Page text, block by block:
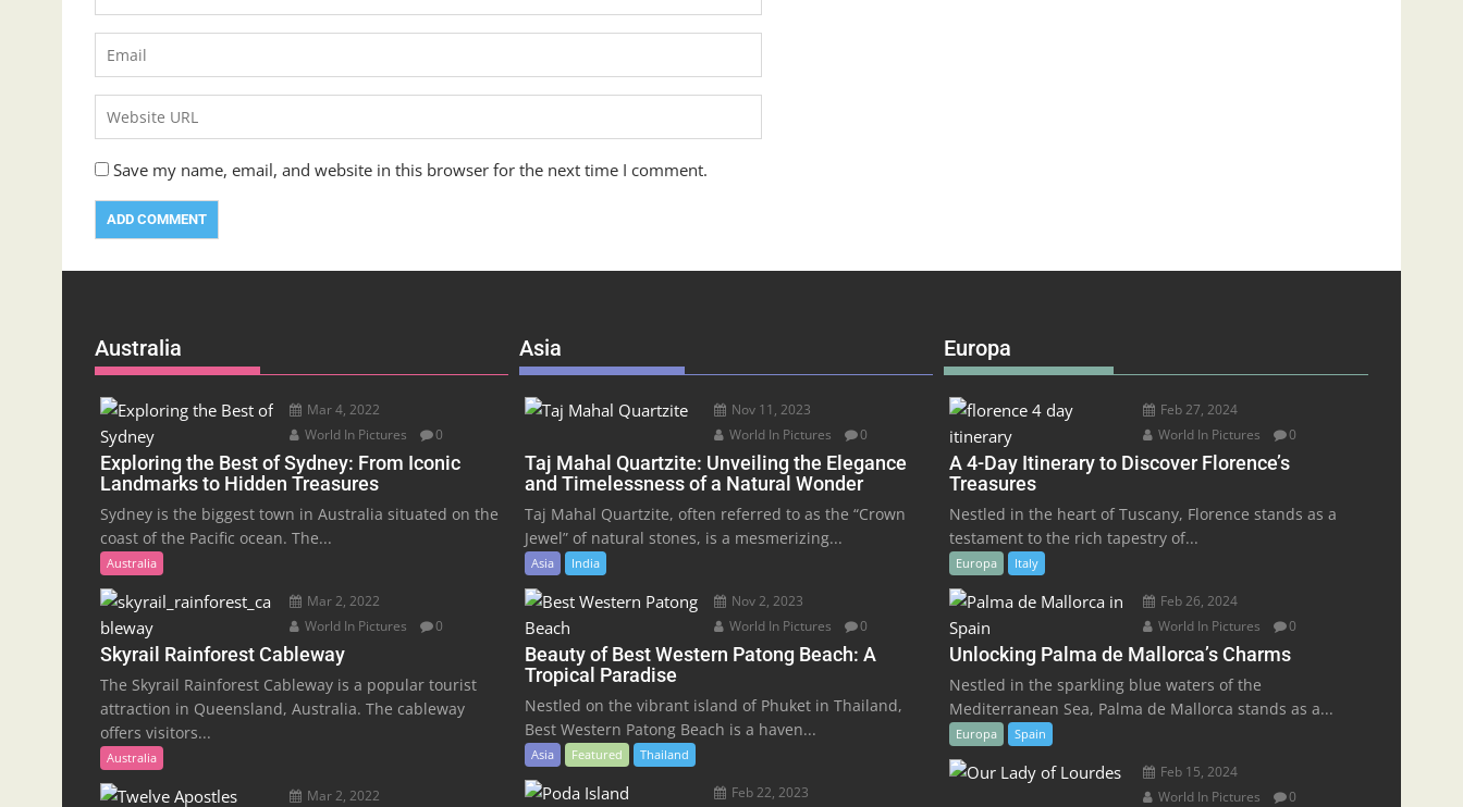
Save my name, email, and website in this browser for the next time I comment.
Australia
Mar 4, 2022
World In Pictures
0
Exploring the Best of Sydney: From Iconic
Landmarks to Hidden Treasures
Sydney is the biggest town in Australia situated on the
coast of the Pacific ocean. The...
Australia
Mar 2, 2022
World In Pictures
0
Skyrail Rainforest Cableway
The Skyrail Rainforest Cableway is a popular tourist
attraction in Queensland, Australia. The cableway
offers visitors...
Australia
Mar 2, 2022
Asia
Nov 11, 2023
World In Pictures
0
Taj Mahal Quartzite: Unveiling the Elegance
and Timelessness of a Natural Wonder
Taj Mahal Quartzite, often referred to as the “Crown
Jewel” of natural stones, is a mesmerizing...
Asia India
Nov 2, 2023
World In Pictures
0
Beauty of Best Western Patong Beach: A
Tropical Paradise
Nestled on the vibrant island of Phuket in Thailand,
Best Western Patong Beach is a haven...
Asia Featured Thailand
Feb 22, 2023
Europa
Feb 27, 2024
World In Pictures
0
A 4-Day Itinerary to Discover Florence’s
Treasures
Nestled in the heart of Tuscany, Florence stands as a
testament to the rich tapestry of...
Europa Italy
Feb 26, 2024
World In Pictures
0
Unlocking Palma de Mallorca’s Charms
Nestled in the sparkling blue waters of the
Mediterranean Sea, Palma de Mallorca stands as a...
Europa Spain
Feb 15, 2024
World In Pictures
0